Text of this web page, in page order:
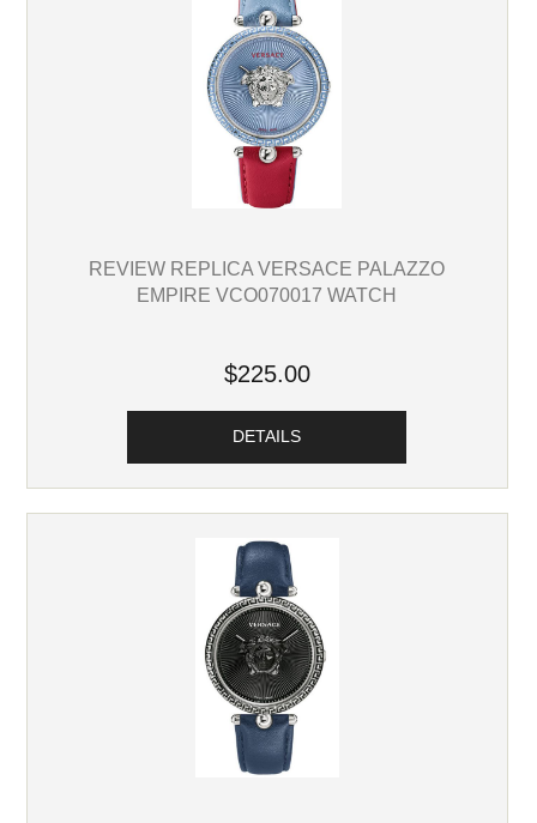
REVIEW REPLICA VERSACE PALAZZO
EMPIRE VCO070017 WATCH
$225.00
DETAILS